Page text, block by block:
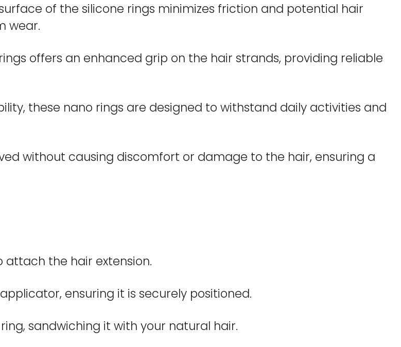
of the silicone rings minimizes friction and potential hair
wear.
offers an enhanced grip on the hair strands, providing reliable
these nano rings are designed to withstand daily activities and
without causing discomfort or damage to the hair, ensuring a
attach the hair extension.
ensuring it is securely positioned.
sandwiching it with your natural hair.